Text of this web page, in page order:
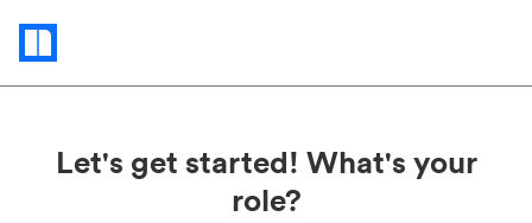
Status
updates
Let's get started! What's your
role?